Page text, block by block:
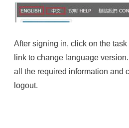
After signing in, click on the
link to change language
all the required information and
logout.